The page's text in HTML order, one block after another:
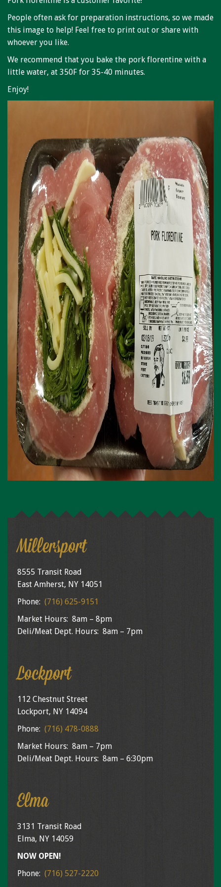
Niagara Produce of Elma
WEEKLY SPECIALS
JOBS
People often ask for preparation instructions, so we made
this image to help! Feel free to print out or share with
whoever you like.
We recommend that you bake the pork florentine with a
little water, at 350F for 35-40 minutes.
Enjoy!
Millersport
8555 Transit Road
East Amherst, NY 14051
Phone: (716) 625-9151
Market Hours: 8am – 8pm
Deli/Meat Dept. Hours: 8am – 7pm
Lockport
112 Chestnut Street
Lockport, NY 14094
Phone: (716) 478-0888
Market Hours: 8am – 7pm
Deli/Meat Dept. Hours: 8am – 6:30pm
Elma
3131 Transit Road
Elma, NY 14059
NOW OPEN!
Phone: (716) 527-2220